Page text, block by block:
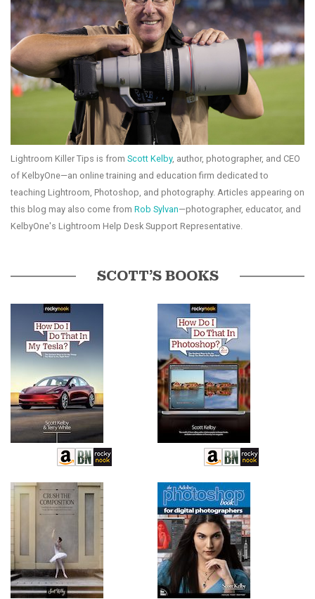
Lightroom Killer Tips is from Scott Kelby, author, photographer, and CEO
of KelbyOne—an online training and education firm dedicated to
teaching Lightroom, Photoshop, and photography. Articles appearing on
this blog may also come from Rob Sylvan—photographer, educator, and
KelbyOne's Lightroom Help Desk Support Representative.
SCOTT’S BOOKS